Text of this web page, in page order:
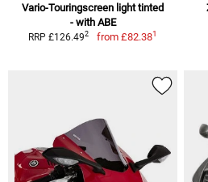
Vario-Touringscreen light tinted
- with ABE
RRP £126.492 from £82.381